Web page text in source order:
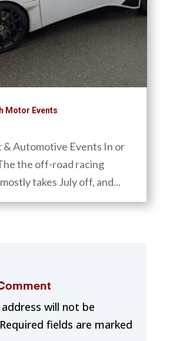
Motor Events
Automotive Events In or
the off-road racing
takes July off, and...
will not be
Required fields are marked